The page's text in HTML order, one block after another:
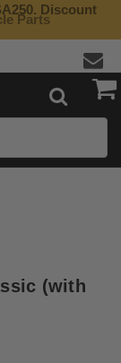
Parts
Discount
(with